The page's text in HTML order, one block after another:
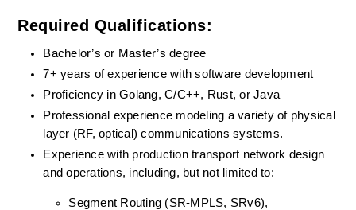
Required Qualifications:
Bachelor’s or Master’s degree
7+ years of experience with software development
Proficiency in Golang, C/C++, Rust, or Java
Professional experience modeling a variety of physical
layer (RF, optical) communications systems.
Experience with production transport network design
and operations, including, but not limited to:
Segment Routing (SR-MPLS, SRv6),